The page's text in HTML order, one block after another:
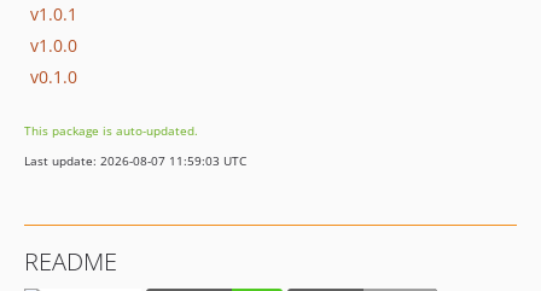
v1.0.1
v1.0.0
v0.1.0
This package is auto-updated.
Last update: 2026-08-07 11:59:03 UTC
README